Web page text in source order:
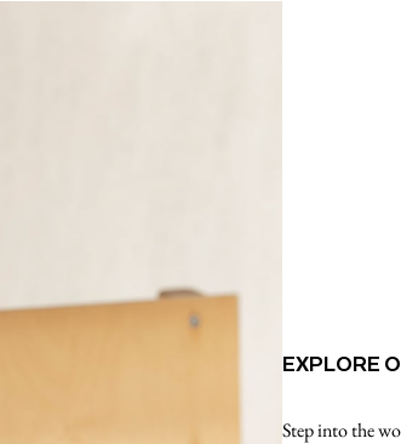
EXPLORE
Step into the